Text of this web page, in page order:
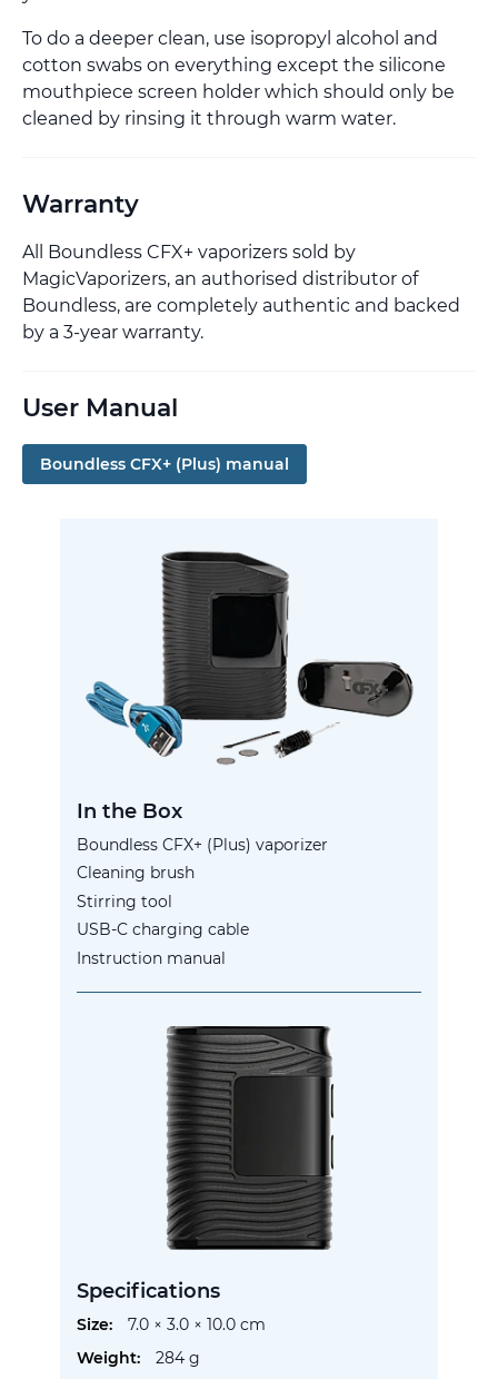
To do a deeper clean, use isopropyl alcohol and
cotton swabs on everything except the silicone
mouthpiece screen holder which should only be
cleaned by rinsing it through warm water.
Warranty
All Boundless CFX+ vaporizers sold by
MagicVaporizers, an authorised distributor of
Boundless, are completely authentic and backed
by a 3-year warranty.
User Manual
Boundless CFX+ (Plus) manual
In the Box
Boundless CFX+ (Plus) vaporizer
Cleaning brush
Stirring tool
USB-C charging cable
Instruction manual
Specifications
More
7.0 × 3.0 × 10.0 cm
284 g